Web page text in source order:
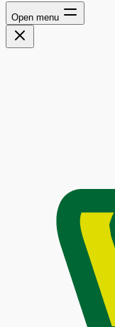
Open menu